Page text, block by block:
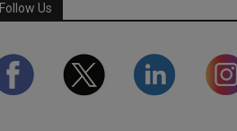
Follow Us